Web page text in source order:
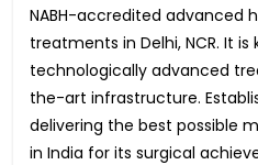
NABH-accredited advanced
treatments in Delhi, NCR. It is
technologically advanced
the-art infrastructure.
delivering the best possible
in India for its surgical